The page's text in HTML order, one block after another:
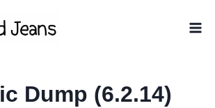
Dump (6.2.14)